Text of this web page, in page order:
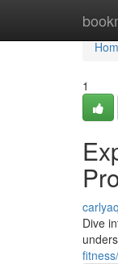
1
Dive
fitness/